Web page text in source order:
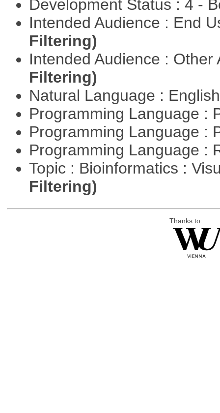
Development Status : 4 -
Intended Audience : End
Filtering)
Intended Audience :
Filtering)
Natural Language :
Programming Language :
Programming Language :
Programming Language :
Topic : Bioinformatics :
Filtering)
Thanks to: